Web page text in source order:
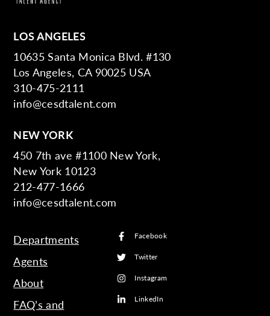
LOS ANGELES
10635 Santa Monica Blvd. #130
Los Angeles, CA 90025 USA
310-475-2111
info@cesdtalent.com
NEW YORK
450 7th ave #1100 New York,
New York 10123
212-477-1666
info@cesdtalent.com
Departments
Agents
About
FAQ’s and
Facebook
Twitter
Instagram
LinkedIn